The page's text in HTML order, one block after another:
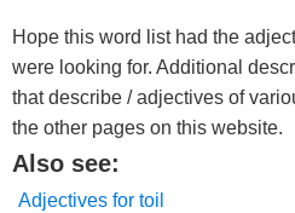
Hope this word list had the
were looking for. Additional
that describe / adjectives of
the other pages on this website.
Also see:
Adjectives for toil